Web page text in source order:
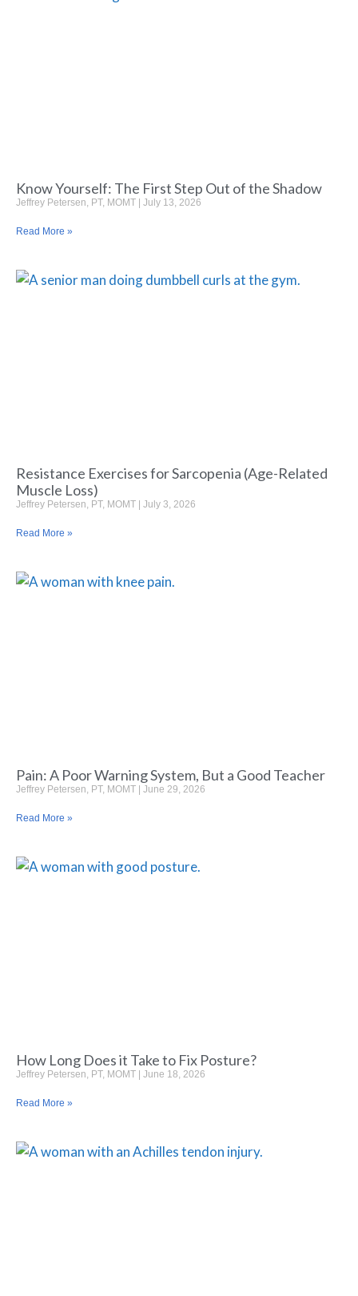
Know Yourself: The First Step Out of the Shadow
Jeffrey Petersen, PT, MOMT July 13, 2026
Read More »
Resistance Exercises for Sarcopenia (Age-Related
Muscle Loss)
Jeffrey Petersen, PT, MOMT July 3, 2026
Read More »
Pain: A Poor Warning System, But a Good Teacher
Jeffrey Petersen, PT, MOMT June 29, 2026
Read More »
How Long Does it Take to Fix Posture?
Jeffrey Petersen, PT, MOMT June 18, 2026
Read More »